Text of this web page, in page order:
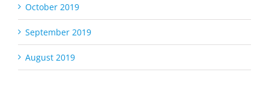
October 2019
September 2019
August 2019